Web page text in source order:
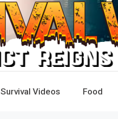
Survival Videos Food